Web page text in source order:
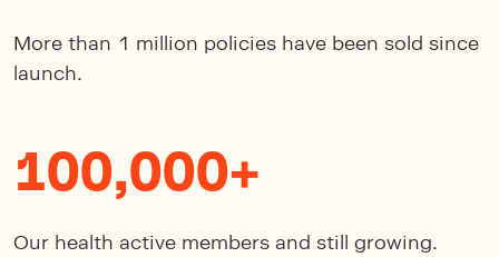
More than 1 million policies have been sold since
launch.
100,000+
Our health active members and still growing.